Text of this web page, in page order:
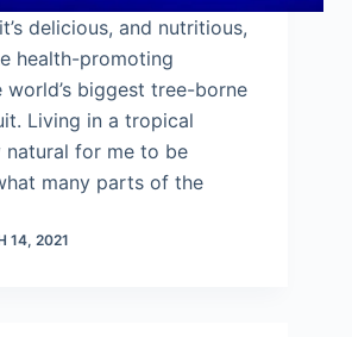
delicious, and nutritious,
health-promoting
biggest tree-borne
Living in a tropical
natural for me to be
many parts of the
14, 2021